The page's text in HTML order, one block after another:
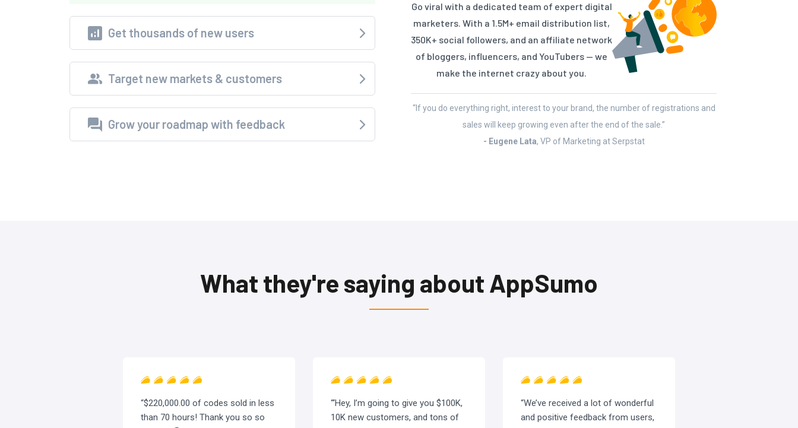
Get thousands of new users
Target new markets & customers
Grow your roadmap with feedback
Go viral with a dedicated team of expert digital
marketers. With a 1.5M+ email distribution list,
350K+ social followers, and an affiliate network
of bloggers, influencers, and YouTubers — we
make the internet crazy about you.
“If you do everything right, interest to your brand, the number of registrations and
sales will keep growing even after the end of the sale.”
- Eugene Lata, VP of Marketing at Serpstat
What they're saying about AppSumo
“$220,000.00 of codes sold in less
than 70 hours! Thank you so so
“‘Hey, I’m going to give you $100K,
10K new customers, and tons of
“We’ve received a lot of wonderful
and positive feedback from users,